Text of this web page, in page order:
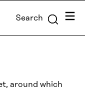
Search Menu
around which